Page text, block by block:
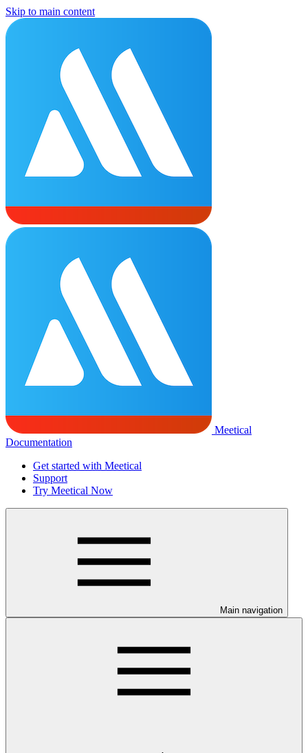
Skip to main content
Meetical
Documentation
Get started with Meetical
Support
Try Meetical Now
Main navigation